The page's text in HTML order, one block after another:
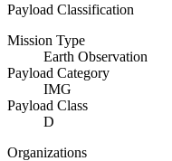
Payload Classification
Mission Type
Earth Observation
Payload Category
IMG
Payload Class
D
Organizations